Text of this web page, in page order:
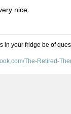
nice.
in your fridge be of
The-Retired-